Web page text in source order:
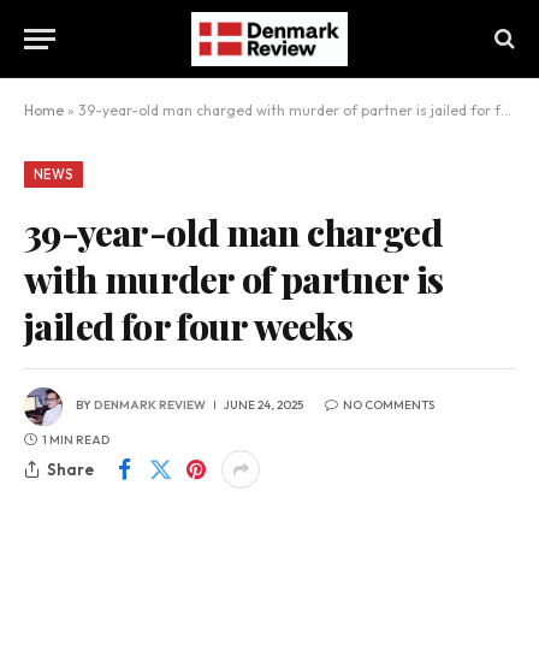
Home » 39-year-old man charged with murder of partner is jailed for four weeks
NEWS
39-year-old man charged
with murder of partner is
jailed for four weeks
BYDENMARK REVIEW JUNE 24, 2025 NO COMMENTS
1 MIN READ
Share